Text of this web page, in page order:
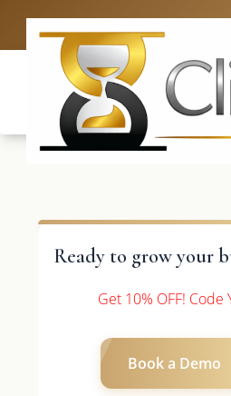
Ready to grow your
Get 10% OFF! Code
Book a Demo